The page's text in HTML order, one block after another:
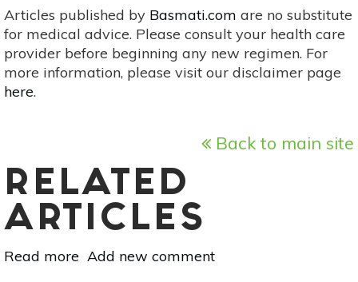
Articles published by Basmati.com are no substitute
for medical advice. Please consult your health care
provider before beginning any new regimen. For
more information, please visit our disclaimer page
here.
Back to main site
RELATED
ARTICLES
Read more about
Add new comment